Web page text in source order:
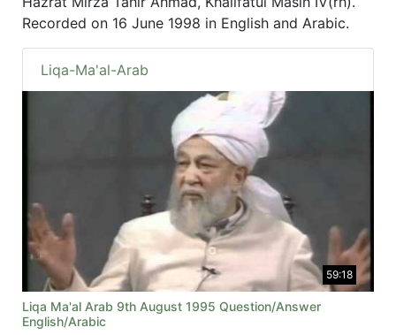
Recorded on 16 June 1998 in English and Arabic.
Liqa-Ma'al-Arab
59:18
Liqa Ma'al Arab 9th August 1995 Question/Answer
English/Arabic